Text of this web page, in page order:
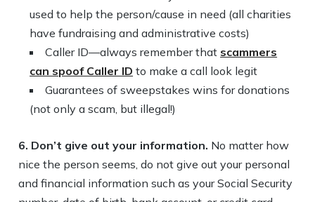
used to help the person/cause in need (all charities
have fundraising and administrative costs)
Caller ID—always remember that scammers
can spoof Caller ID to make a call look legit
Guarantees of sweepstakes wins for donations
(not only a scam, but illegal!)
6. Don’t give out your information. No matter how
nice the person seems, do not give out your personal
and financial information such as your Social Security